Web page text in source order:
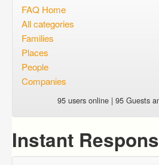
Open questions
Sign up
Login
FAQ Home
All categories
Families
Places
People
Companies
95 users online | 95 Guests
Instant